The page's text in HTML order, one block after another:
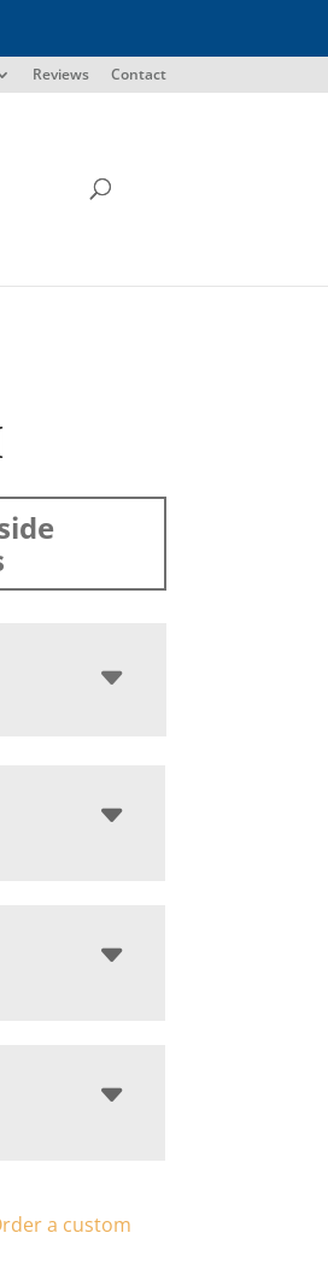
Reviews Contact
a custom